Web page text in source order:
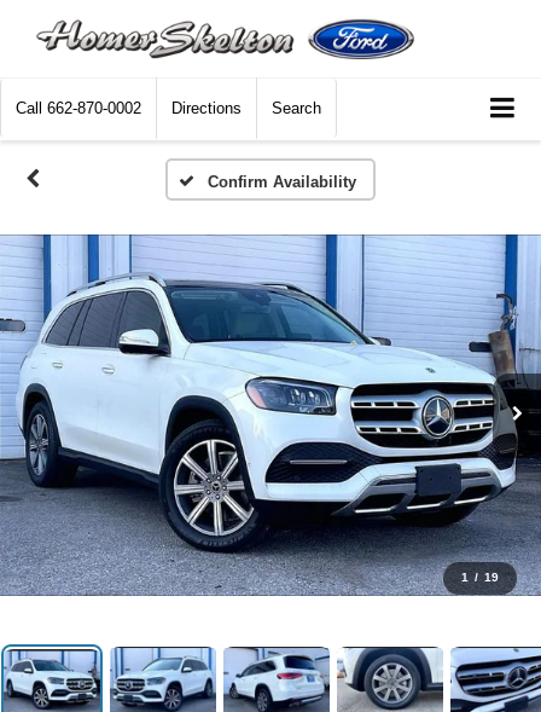
Call 662-870-0002 Directions Search
Confirm Availability
1 / 19